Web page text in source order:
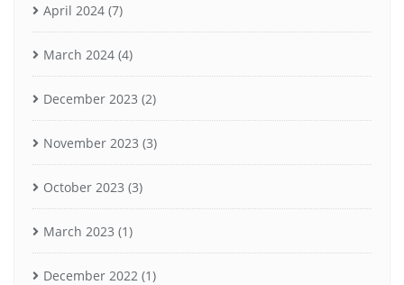
April 2024 (7)
March 2024 (4)
December 2023 (2)
November 2023 (3)
October 2023 (3)
March 2023 (1)
December 2022 (1)